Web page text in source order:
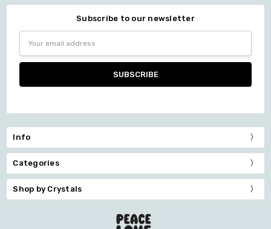
Subscribe to our newsletter
Address
Info
Categories
Shop by Crystals